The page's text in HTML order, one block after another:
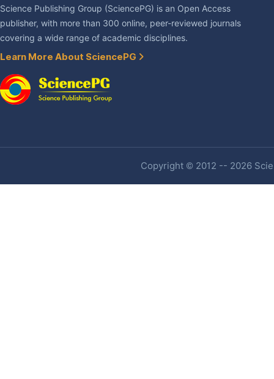
Science Publishing Group (SciencePG) is an Open Access
publisher, with more than 300 online, peer-reviewed journals
covering a wide range of academic disciplines.
Learn More About SciencePG
Copyright © 2012 -- 2026